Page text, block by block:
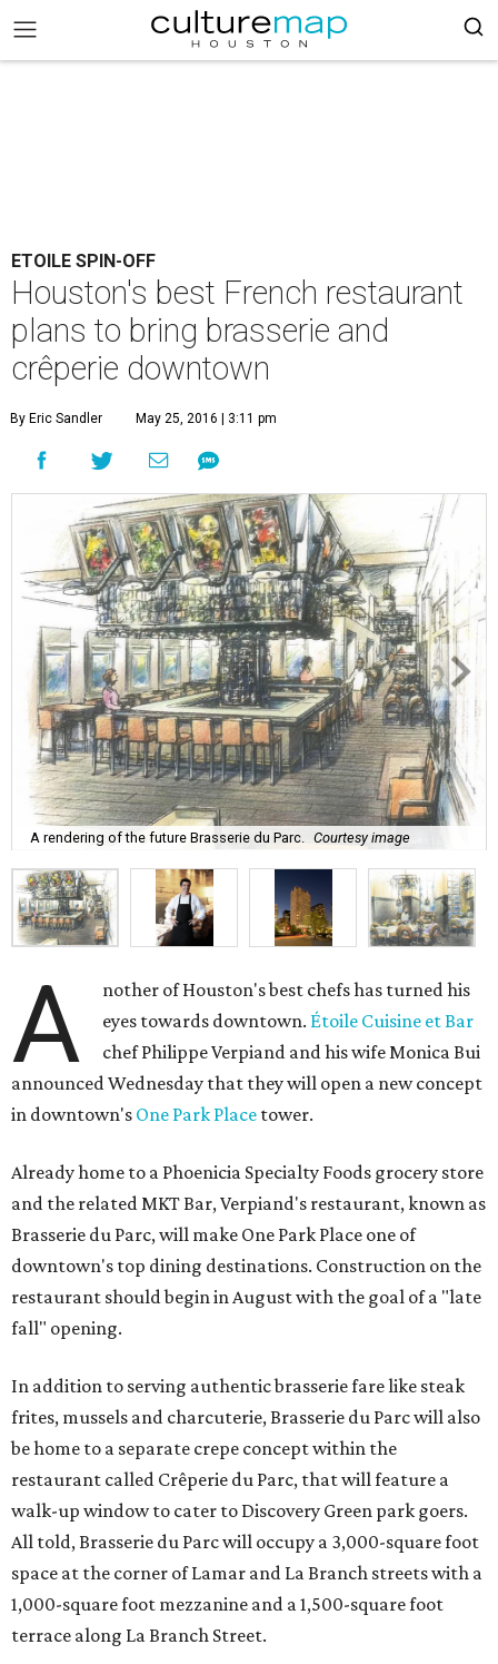
ETOILE SPIN-OFF
Houston's best French restaurant
plans to bring brasserie and
crêperie downtown
By Eric Sandler May 25, 2016 | 3:11 pm
A rendering of the future Brasserie du Parc. Courtesy image
A
nother of Houston's best chefs has turned his
eyes towards downtown. Étoile Cuisine et Bar
chef Philippe Verpiand and his wife Monica Bui
announced Wednesday that they will open a new concept
in downtown's One Park Place tower.
Already home to a Phoenicia Specialty Foods grocery store
and the related MKT Bar, Verpiand's restaurant, known as
Brasserie du Parc, will make One Park Place one of
downtown's top dining destinations. Construction on the
restaurant should begin in August with the goal of a "late
fall" opening.
In addition to serving authentic brasserie fare like steak
frites, mussels and charcuterie, Brasserie du Parc will also
be home to a separate crepe concept within the
restaurant called Crêperie du Parc, that will feature a
walk-up window to cater to Discovery Green park goers.
All told, Brasserie du Parc will occupy a 3,000-square foot
space at the corner of Lamar and La Branch streets with a
1,000-square foot mezzanine and a 1,500-square foot
terrace along La Branch Street.